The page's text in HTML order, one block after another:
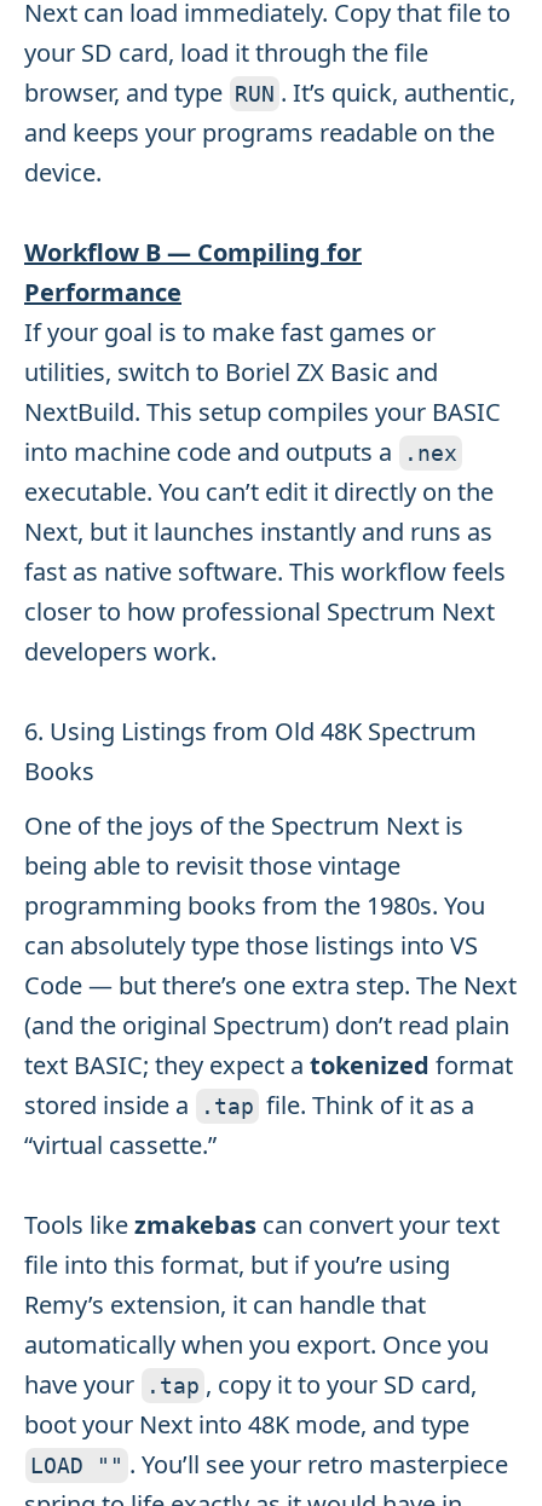
Next can load immediately. Copy that file to
your SD card, load it through the file
browser, and type RUN . It’s quick, authentic,
and keeps your programs readable on the
device.
Workflow B — Compiling for
Performance
If your goal is to make fast games or
utilities, switch to Boriel ZX Basic and
NextBuild. This setup compiles your BASIC
into machine code and outputs a
. nex
executable. You can’t edit it directly on the
Next, but it launches instantly and runs as
fast as native software. This workflow feels
closer to how professional Spectrum Next
developers work.
6. Using Listings from Old 48K Spectrum
Books
One of the joys of the Spectrum Next is
being able to revisit those vintage
programming books from the 1980s. You
can absolutely type those listings into VS
Code — but there’s one extra step. The Next
(and the original Spectrum) don’t read plain
text BASIC; they expect a tokenized format
stored inside a
. tap file. Think of it as a
“virtual cassette.”
Tools likezmakebas can convert your text
file into this format, but if you’re using
Remy’s extension, it can handle that
automatically when you export. Once you
have your
. tap , copy it to your SD card,
boot your Next into 48K mode, and type
LOAD "" . You’ll see your retro masterpiece